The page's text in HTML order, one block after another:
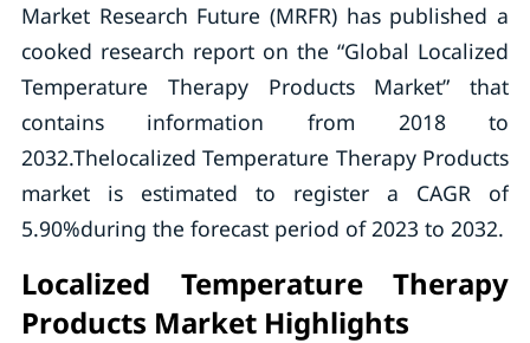
Market Research Future (MRFR) has published a
cooked research report on the “Global Localized
Temperature Therapy Products Market” that
contains information from 2018 to
2032.Thelocalized Temperature Therapy Products
market is estimated to register a CAGR of
5.90%during the forecast period of 2023 to 2032.
Localized Temperature Therapy
Products Market Highlights